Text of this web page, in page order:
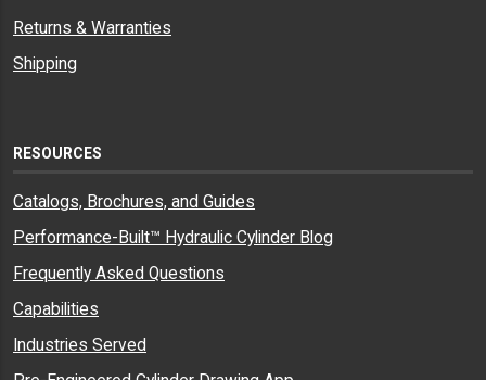
Returns & Warranties
Shipping
RESOURCES
Catalogs, Brochures, and Guides
Performance-Built™ Hydraulic Cylinder Blog
Frequently Asked Questions
Capabilities
Industries Served